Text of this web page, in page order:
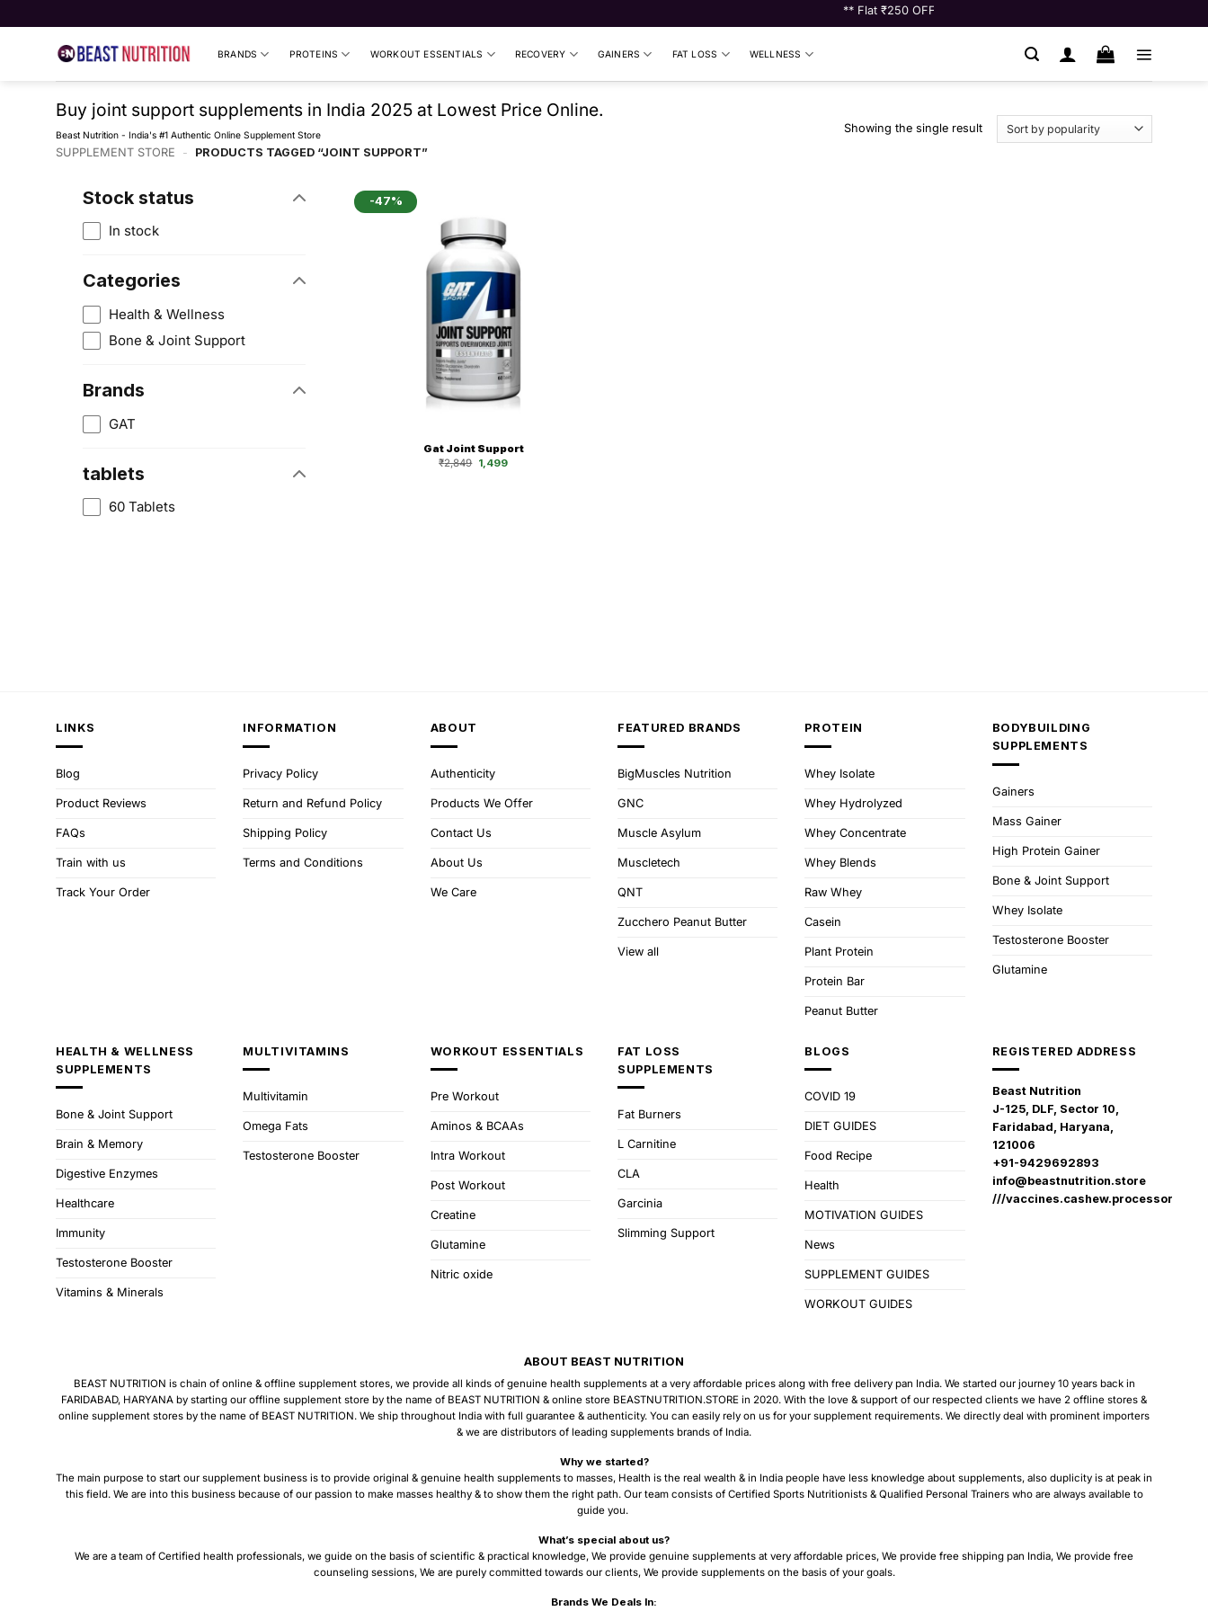
to
** Flat ₹250 OFF on Orders Above ₹10000 ** | ** Shop for ₹7000
BRANDS PROTEINS WORKOUT ESSENTIALS RECOVERY GAINERS FAT LOSS WELLNESS
Buy joint support supplements in India 2025 at Lowest Price Online.
Beast Nutrition - India's #1 Authentic Online Supplement Store
SUPPLEMENT STORE - PRODUCTS TAGGED “JOINT SUPPORT”
Showing the single result
Stock status
In stock
Categories
Health & Wellness
Bone & Joint Support
Brands
GAT
tablets
60 Tablets
-47%
Gat Joint Support
₹2,849 Original
price
1,499Current
LINKS
Blog
Product Reviews
FAQs
Train with us
Track Your Order
INFORMATION
Privacy Policy
Return and Refund Policy
Shipping Policy
Terms and Conditions
ABOUT
Authenticity
Products We Offer
Contact Us
About Us
We Care
FEATURED BRANDS
BigMuscles Nutrition
GNC
Muscle Asylum
Muscletech
QNT
Zucchero Peanut Butter
View all
PROTEIN
Whey Isolate
Whey Hydrolyzed
Whey Concentrate
Whey Blends
Raw Whey
Casein
Plant Protein
Protein Bar
Peanut Butter
BODYBUILDING
SUPPLEMENTS
Gainers
Mass Gainer
High Protein Gainer
Bone & Joint Support
Whey Isolate
Testosterone Booster
Glutamine
HEALTH & WELLNESS
SUPPLEMENTS
Bone & Joint Support
Brain & Memory
Digestive Enzymes
Healthcare
Immunity
Testosterone Booster
Vitamins & Minerals
MULTIVITAMINS
Multivitamin
Omega Fats
Testosterone Booster
WORKOUT ESSENTIALS
Pre Workout
Aminos & BCAAs
Intra Workout
Post Workout
Creatine
Glutamine
Nitric oxide
FAT LOSS
SUPPLEMENTS
Fat Burners
L Carnitine
CLA
Garcinia
Slimming Support
BLOGS
COVID 19
DIET GUIDES
Food Recipe
Health
MOTIVATION GUIDES
News
SUPPLEMENT GUIDES
WORKOUT GUIDES
REGISTERED ADDRESS
Beast Nutrition
J-125, DLF, Sector 10,
Faridabad, Haryana,
121006
+91-9429692893
info@beastnutrition.store
///vaccines.cashew.processor
ABOUT BEAST NUTRITION
BEAST NUTRITION is chain of online & offline supplement stores, we provide all kinds of genuine health supplements at a very affordable prices along with free delivery pan India. We started our journey 10 years back in
FARIDABAD, HARYANA by starting our offline supplement store by the name of BEAST NUTRITION & online store BEASTNUTRITION.STORE in 2020. With the love & support of our respected clients we have 2 offline stores &
online supplement stores by the name of BEAST NUTRITION. We ship throughout India with full guarantee & authenticity. You can easily rely on us for your supplement requirements. We directly deal with prominent importers
& we are distributors of leading supplements brands of India.
Why we started?
The main purpose to start our supplement business is to provide original & genuine health supplements to masses, Health is the real wealth & in India people have less knowledge about supplements, also duplicity is at peak in
this field. We are into this business because of our passion to make masses healthy & to show them the right path. Our team consists of Certified Sports Nutritionists & Qualified Personal Trainers who are always available to
guide you.
What’s special about us?
We are a team of Certified health professionals, we guide on the basis of scientific & practical knowledge, We provide genuine supplements at very affordable prices, We provide free shipping pan India, We provide free
counseling sessions, We are purely committed towards our clients, We provide supplements on the basis of your goals.
Brands We Deals In: